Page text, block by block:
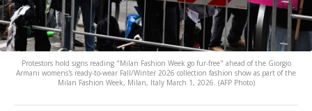
Protestors hold signs reading "Milan Fashion Week go fur-free" ahead of the Giorgio
Armani womens's ready-to-wear Fall/Winter 2026 collection fashion show as part of the
Milan Fashion Week, Milan, Italy March 1, 2026. (AFP Photo)